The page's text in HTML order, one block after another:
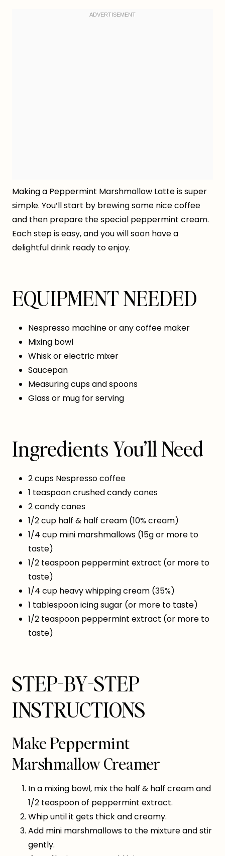
Making a Peppermint Marshmallow Latte is super
simple. You’ll start by brewing some nice coffee
and then prepare the special peppermint cream.
Each step is easy, and you will soon have a
delightful drink ready to enjoy.
EQUIPMENT NEEDED
Nespresso machine or any coffee maker
Mixing bowl
Whisk or electric mixer
Saucepan
Measuring cups and spoons
Glass or mug for serving
Ingredients You’ll Need
2 cups Nespresso coffee
1 teaspoon crushed candy canes
2 candy canes
1/2 cup half & half cream (10% cream)
1/4 cup mini marshmallows (15g or more to
taste)
1/2 teaspoon peppermint extract (or more to
taste)
1/4 cup heavy whipping cream (35%)
1 tablespoon icing sugar (or more to taste)
1/2 teaspoon peppermint extract (or more to
taste)
STEP-BY-STEP
INSTRUCTIONS
Make Peppermint
Marshmallow Creamer
In a mixing bowl, mix the half & half cream and
1/2 teaspoon of peppermint extract.
Whip until it gets thick and creamy.
Add mini marshmallows to the mixture and stir
gently.